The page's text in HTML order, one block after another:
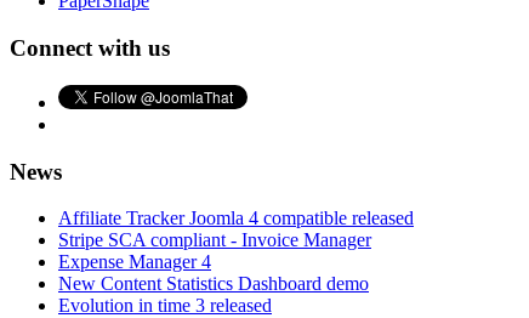
Connect with us
News
Affiliate Tracker Joomla 4 compatible released
Stripe SCA compliant - Invoice Manager
Expense Manager 4
New Content Statistics Dashboard demo
Evolution in time 3 released